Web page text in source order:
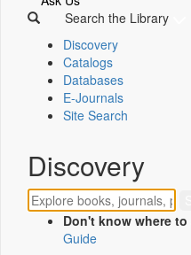
Search the Library
Discovery
Catalogs
Databases
E-Journals
Site Search
Discovery
Don't know where
Guide